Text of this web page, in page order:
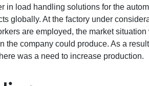
in load handling solutions for the
globally. At the factory under
are employed, the market situation
the company could produce. As a
was a need to increase production.